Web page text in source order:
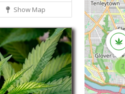
2
Show Map